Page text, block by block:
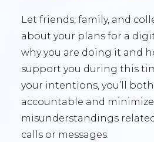
Let friends, family, and
about your plans for a
why you are doing it and
support you during this
your intentions, you’ll
accountable and minimize
misunderstandings
calls or messages.